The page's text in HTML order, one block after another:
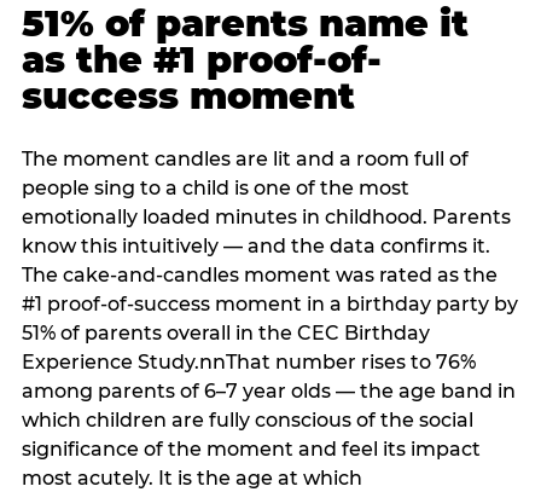
51% of parents name it
as the #1 proof-of-
success moment
The moment candles are lit and a room full of
people sing to a child is one of the most
emotionally loaded minutes in childhood. Parents
know this intuitively — and the data confirms it.
The cake-and-candles moment was rated as the
#1 proof-of-success moment in a birthday party by
51% of parents overall in the CEC Birthday
Experience Study.nnThat number rises to 76%
among parents of 6–7 year olds — the age band in
which children are fully conscious of the social
significance of the moment and feel its impact
most acutely. It is the age at which